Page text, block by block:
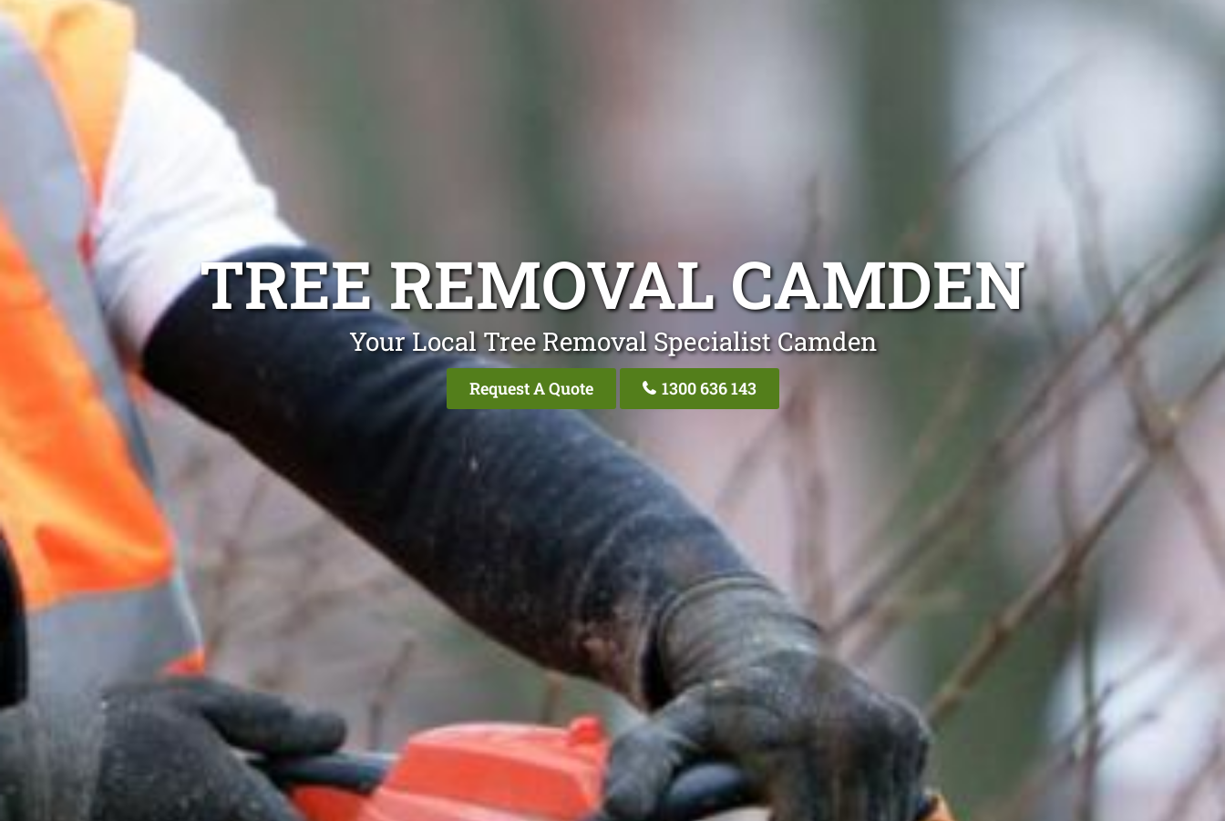
TREE REMOVAL CAMDEN
Your Local Tree Removal Specialist Camden
Request A Quote 1300 636 143